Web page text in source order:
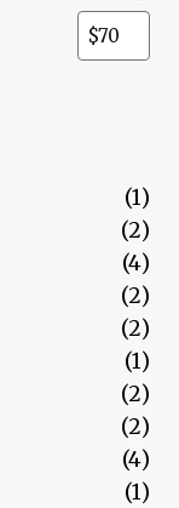
11
22
44
22
22
11
22
22
44
11